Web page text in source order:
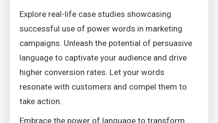
Explore real-life case studies showcasing
successful use of power words in marketing
campaigns. Unleash the potential of persuasive
language to captivate your audience and drive
higher conversion rates. Let your words
resonate with customers and compel them to
take action.
Embrace the power of language to transform